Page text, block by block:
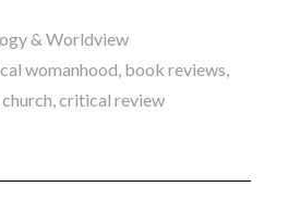
& Worldview
womanhood, book reviews,
church,critical review